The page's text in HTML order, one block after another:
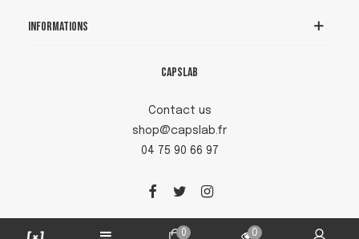
Informations
Capslab
Contact us
shop@capslab.fr
04 75 90 66 97
0 0